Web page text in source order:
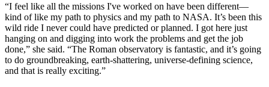
“I feel like all the missions I've worked on have been different—
kind of like my path to physics and my path to NASA. It’s been this
wild ride I never could have predicted or planned. I got here just
hanging on and digging into work the problems and get the job
done,” she said. “The Roman observatory is fantastic, and it’s going
to do groundbreaking, earth-shattering, universe-defining science,
and that is really exciting.”